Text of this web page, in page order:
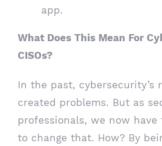
app.
What Does This Mean For
CISOs?
In the past, cybersecurity’s
created problems. But as
professionals, we now
to change that. How? By